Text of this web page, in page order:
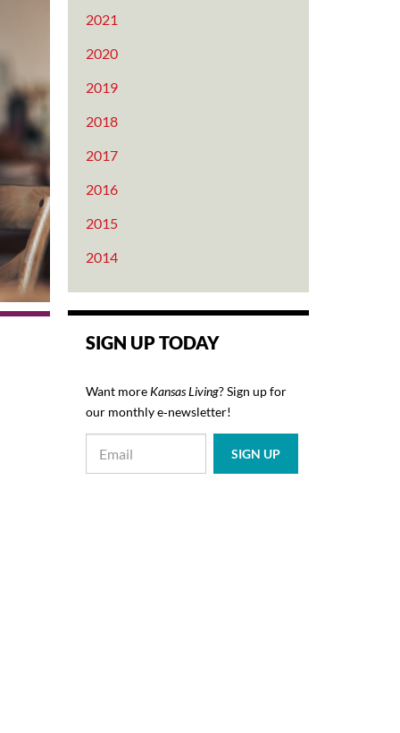
2021
2020
2019
2018
2017
2016
2015
2014
SIGN UP TODAY
Want more Kansas Living? Sign up for
our monthly e‑newsletter!